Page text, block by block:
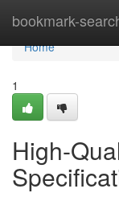
bookmark-
Home
Home
1
High-